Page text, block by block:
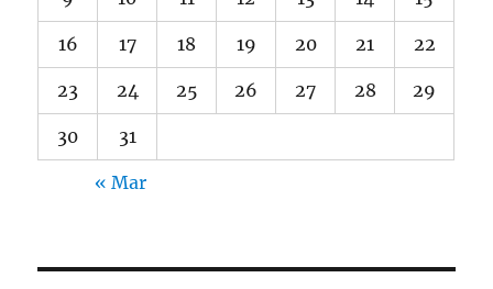
16 17 18 19 20 21 22
23 24 25 26 27 28 29
30 31
« Mar